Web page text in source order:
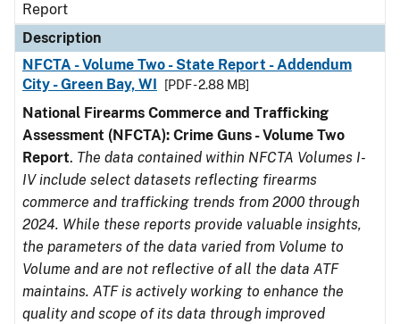
Report
Description
NFCTA - Volume Two - State Report - Addendum
City - Green Bay, WI
[PDF - 2.88 MB]
National Firearms Commerce and Trafficking
Assessment (NFCTA): Crime Guns - Volume Two
Report. The data contained within NFCTA Volumes I-
IV include select datasets reflecting firearms
commerce and trafficking trends from 2000 through
2024. While these reports provide valuable insights,
the parameters of the data varied from Volume to
Volume and are not reflective of all the data ATF
maintains. ATF is actively working to enhance the
quality and scope of its data through improved